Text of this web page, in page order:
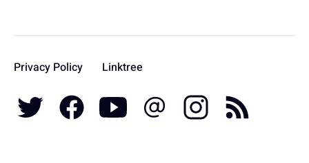
Privacy Policy Linktree